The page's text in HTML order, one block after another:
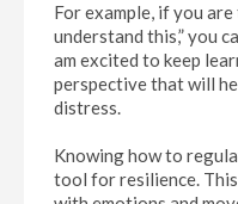
For example, if you
understand this,” you
am excited to keep
perspective that will
distress.
Knowing how to
tool for resilience.